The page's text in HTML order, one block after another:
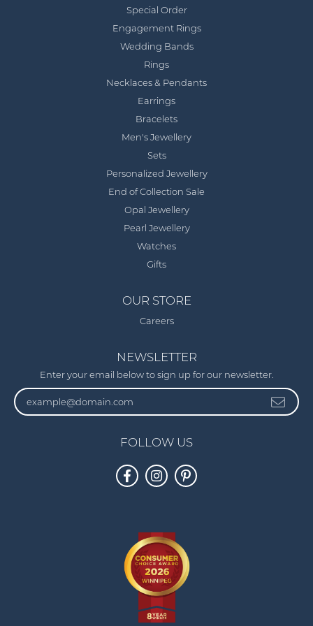
Special Order
Engagement Rings
Wedding Bands
Rings
Necklaces & Pendants
Earrings
Bracelets
Men's Jewellery
Sets
Personalized Jewellery
End of Collection Sale
Opal Jewellery
Pearl Jewellery
Watches
Gifts
OUR STORE
Careers
NEWSLETTER
Enter your email below to sign up for our newsletter.
FOLLOW US